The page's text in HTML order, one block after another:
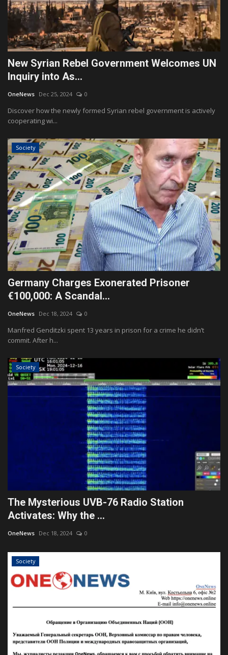
New Syrian Rebel Government Welcomes UN
Inquiry into As...
OneNews Dec 25, 2024 0
Discover how the newly formed Syrian rebel government is actively
cooperating wi...
Society
Germany Charges Exonerated Prisoner
€100,000: A Scandal...
OneNews Dec 18, 2024 0
Manfred Genditzki spent 13 years in prison for a crime he didn’t
commit. After h...
Society
The Mysterious UVB-76 Radio Station
Activates: Why the ...
OneNews Dec 18, 2024 0
Society